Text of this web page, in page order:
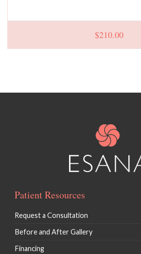
$210.00
Patient Resources
Request a Consultation
Before and After Gallery
Financing